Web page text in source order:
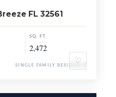
♡
FL 32561
SQ. FT.
2,472
SINGLE FAMILY RESIDENCE